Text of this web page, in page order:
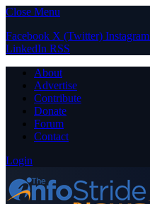
Close Menu
Facebook X (Twitter) Instagram
LinkedIn RSS
About
Advertise
Contribute
Donate
Forum
Contact
Login